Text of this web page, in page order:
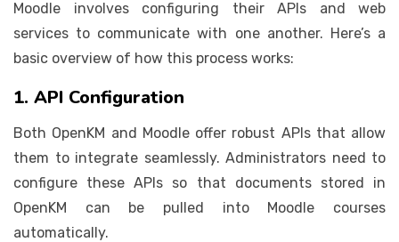
Moodle involves configuring their APIs and web
services to communicate with one another. Here’s a
basic overview of how this process works:
1. API Configuration
Both OpenKM and Moodle offer robust APIs that allow
them to integrate seamlessly. Administrators need to
configure these APIs so that documents stored in
OpenKM can be pulled into Moodle courses
automatically.